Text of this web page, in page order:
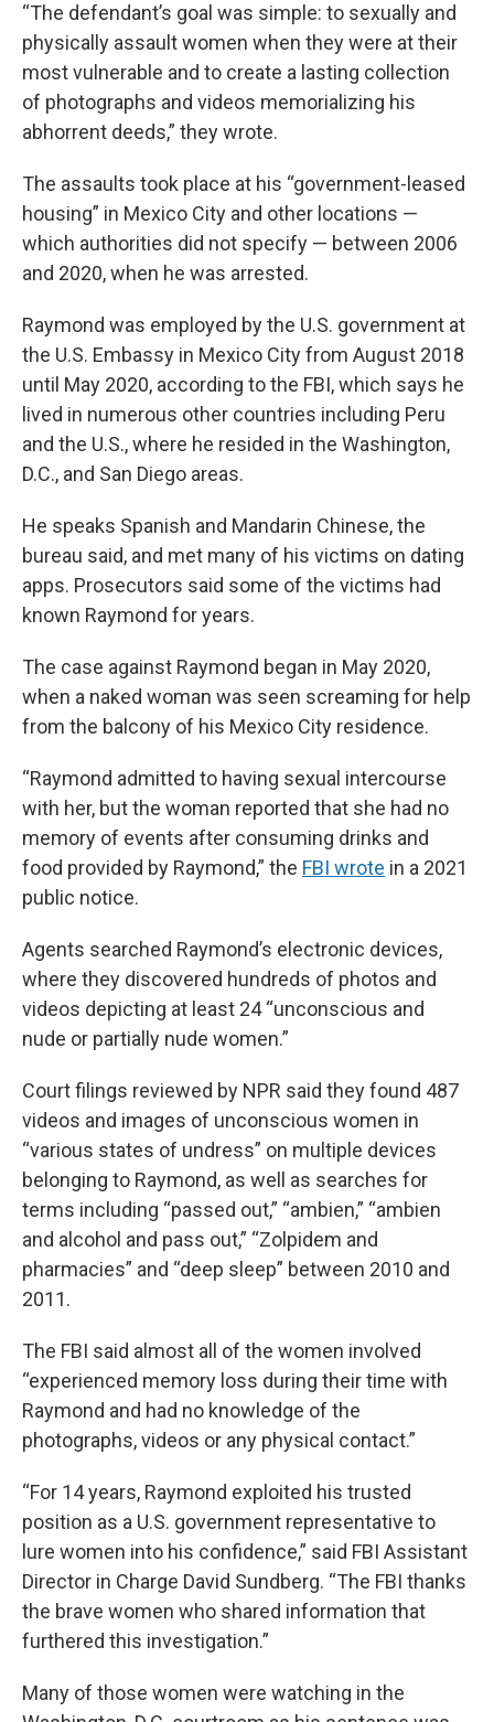
“The defendant’s goal was simple: to sexually and
physically assault women when they were at their
most vulnerable and to create a lasting collection
of photographs and videos memorializing his
abhorrent deeds,” they wrote.
The assaults took place at his “government-leased
housing” in Mexico City and other locations —
which authorities did not specify — between 2006
and 2020, when he was arrested.
Raymond was employed by the U.S. government at
the U.S. Embassy in Mexico City from August 2018
until May 2020, according to the FBI, which says he
lived in numerous other countries including Peru
and the U.S., where he resided in the Washington,
D.C., and San Diego areas.
He speaks Spanish and Mandarin Chinese, the
bureau said, and met many of his victims on dating
apps. Prosecutors said some of the victims had
known Raymond for years.
The case against Raymond began in May 2020,
when a naked woman was seen screaming for help
from the balcony of his Mexico City residence.
“Raymond admitted to having sexual intercourse
with her, but the woman reported that she had no
memory of events after consuming drinks and
food provided by Raymond,” the FBI wrote in a 2021
public notice.
Agents searched Raymond’s electronic devices,
where they discovered hundreds of photos and
videos depicting at least 24 “unconscious and
nude or partially nude women.”
Court filings reviewed by NPR said they found 487
videos and images of unconscious women in
“various states of undress” on multiple devices
belonging to Raymond, as well as searches for
terms including “passed out,” “ambien,” “ambien
and alcohol and pass out,” “Zolpidem and
pharmacies” and “deep sleep” between 2010 and
2011.
The FBI said almost all of the women involved
“experienced memory loss during their time with
Raymond and had no knowledge of the
photographs, videos or any physical contact.”
“For 14 years, Raymond exploited his trusted
position as a U.S. government representative to
lure women into his confidence,” said FBI Assistant
Director in Charge David Sundberg. “The FBI thanks
the brave women who shared information that
furthered this investigation.”
Many of those women were watching in the